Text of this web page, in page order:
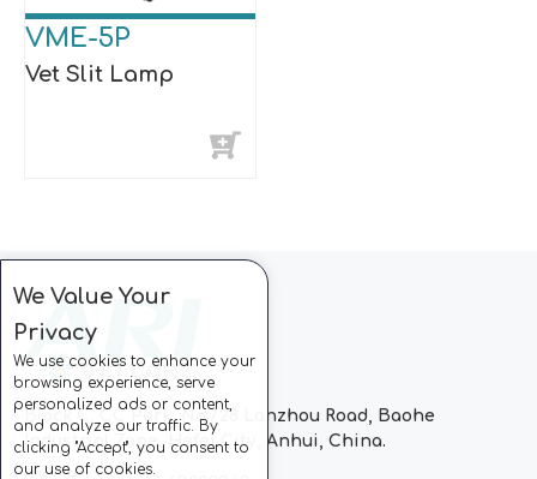
VME-5P
Vet Slit Lamp
Block C, CC Park, No.728 Lanzhou Road, Baohe
Industrial Zone, Hefei City, Anhui, China.
We Value Your
Privacy
We use cookies to enhance your
browsing experience, serve
personalized ads or content,
and analyze our traffic. By
clicking "Accept", you consent to
our use of cookies.